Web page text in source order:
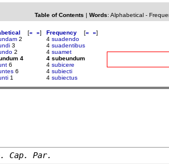
Table of Contents | Words: Alphabetical-
[« »]
2
3
2
4
6
6
1
Frequency [« »]
4 suadendo
4 suadentibus
4 suamet
4 subeundum
4 subicere
4 subiecti
4 subiectus
Cap. Par.